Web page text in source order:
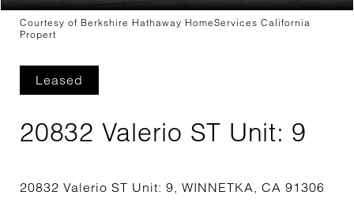
Courtesy of Berkshire Hathaway HomeServices California
Propert
Leased
20832 Valerio ST Unit: 9